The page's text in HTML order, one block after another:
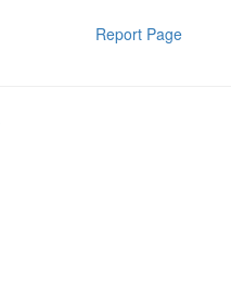
Report Page